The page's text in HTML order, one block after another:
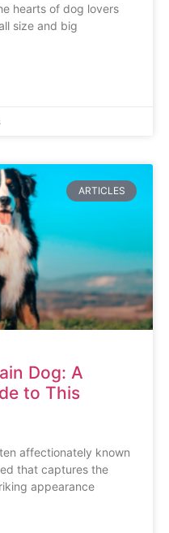
hearts of dog lovers
size and big
ARTICLES
Dog: A
to This
affectionately known
that captures the
appearance